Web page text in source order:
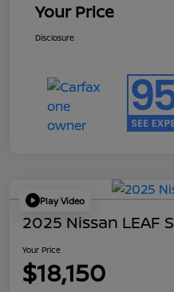
Your Price
Disclosure
Play Video
2025 Nissan LEAF S
Your Price
$18,150